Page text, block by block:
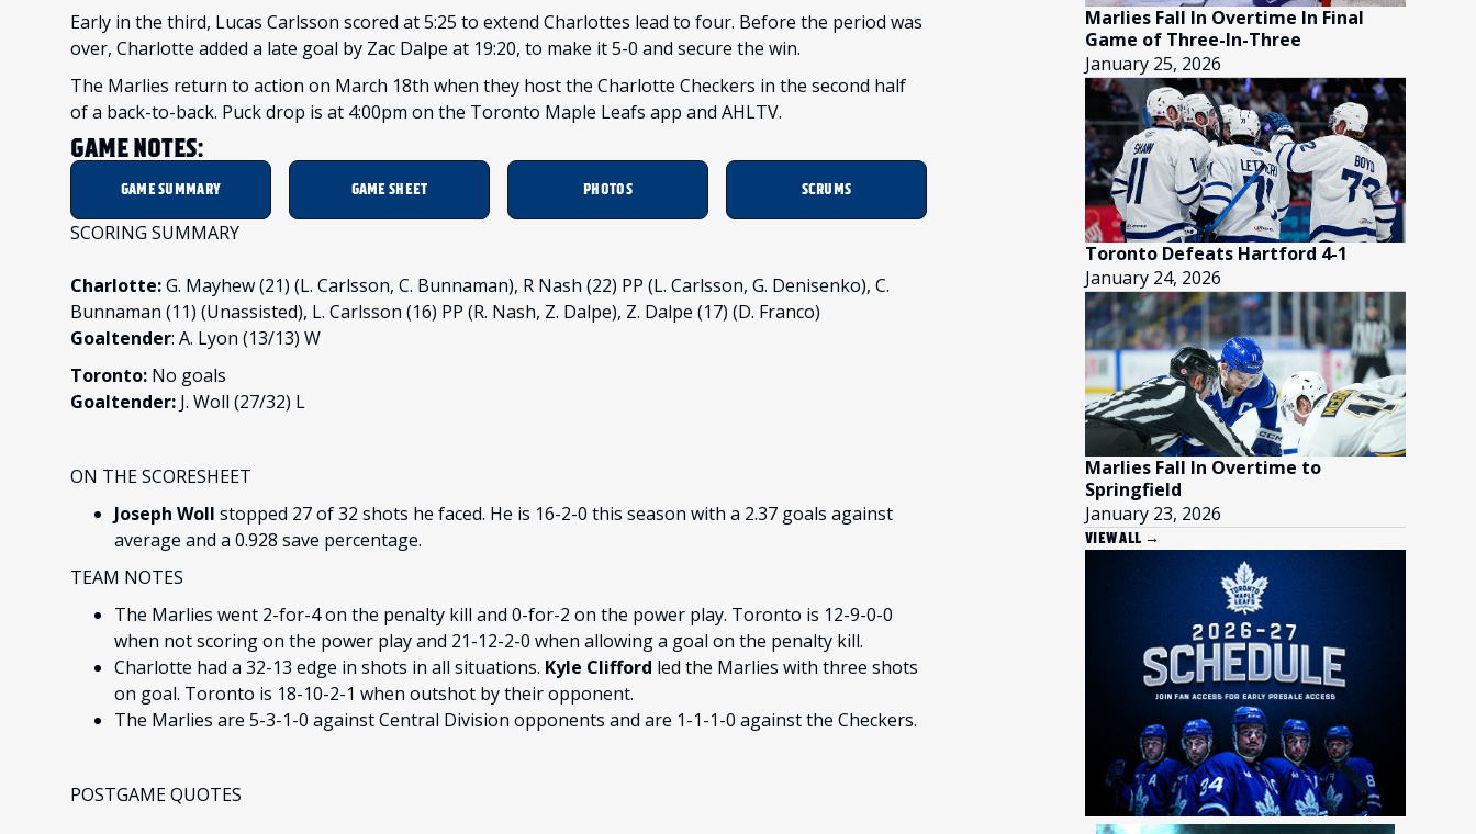
Early in the third, Lucas Carlsson scored at 5:25 to extend Charlottes lead to four. Before the period was
over, Charlotte added a late goal by Zac Dalpe at 19:20, to make it 5-0 and secure the win.
The Marlies return to action on March 18th when they host the Charlotte Checkers in the second half
of a back-to-back. Puck drop is at 4:00pm on the Toronto Maple Leafs app and AHLTV.
GAME NOTES:
GAME SUMMARY GAME SHEET PHOTOS SCRUMS
SCORING SUMMARY
Charlotte:G. Mayhew (21) (L. Carlsson, C. Bunnaman), R Nash (22) PP (L. Carlsson, G. Denisenko), C.
Bunnaman (11) (Unassisted), L. Carlsson (16) PP (R. Nash, Z. Dalpe), Z. Dalpe (17) (D. Franco)
Goaltender: A. Lyon (13/13) W
Toronto: No goals
Goaltender: J. Woll (27/32) L
ON THE SCORESHEET
Joseph Woll stopped 27 of 32 shots he faced. He is 16-2-0 this season with a 2.37 goals against
average and a 0.928 save percentage.
TEAM NOTES
The Marlies went 2-for-4 on the penalty kill and 0-for-2 on the power play. Toronto is 12-9-0-0
when not scoring on the power play and 21-12-2-0 when allowing a goal on the penalty kill.
Charlotte had a 32-13 edge in shots in all situations. Kyle Clifford led the Marlies with three shots
on goal. Toronto is 18-10-2-1 when outshot by their opponent.
The Marlies are 5-3-1-0 against Central Division opponents and are 1-1-1-0 against the Checkers.
POSTGAME QUOTES
Marlies Fall In Overtime In Final
Game of Three-In-Three
January 25, 2026
Toronto Defeats Hartford 4-1
January 24, 2026
Marlies Fall In Overtime to
Springfield
January 23, 2026
VIEW ALL →